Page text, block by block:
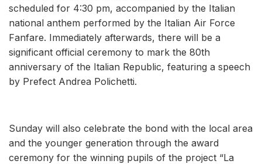
scheduled for 4:30 pm, accompanied by the Italian
national anthem performed by the Italian Air Force
Fanfare. Immediately afterwards, there will be a
significant official ceremony to mark the 80th
anniversary of the Italian Republic, featuring a speech
by Prefect Andrea Polichetti.
Sunday will also celebrate the bond with the local area
and the younger generation through the award
ceremony for the winning pupils of the project “La